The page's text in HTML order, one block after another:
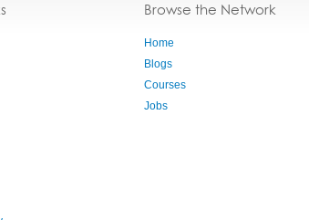
Browse the Network
Home
Blogs
Courses
Jobs